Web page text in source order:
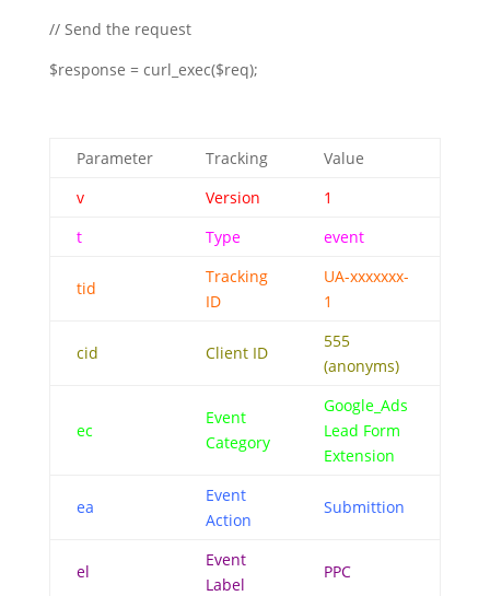
// Send the request
$response = curl_exec($req);
Parameter Tracking
Value
v
Version
1
t
Type event
tid
Tracking
ID
UA-xxxxxxx-
1
cid Client ID
555
(anonyms)
ec
Event
Category
Google_Ads
Lead Form
Extension
ea
Event
Action
Submittion
el
Event
Label
PPC